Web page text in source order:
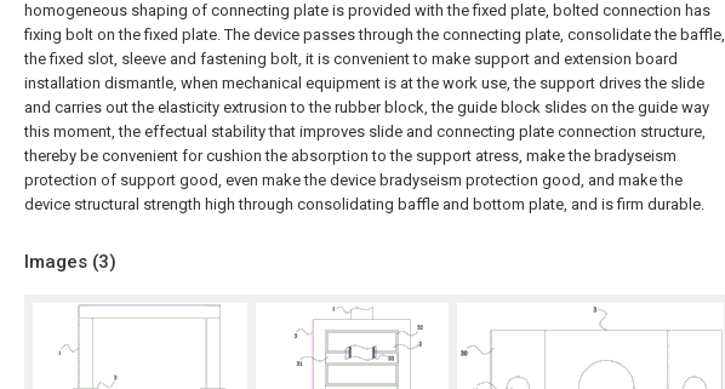
homogeneous shaping of connecting plate is provided with the fixed plate, bolted connection has
fixing bolt on the fixed plate. The device passes through the connecting plate, consolidate the baffle,
the fixed slot, sleeve and fastening bolt, it is convenient to make support and extension board
installation dismantle, when mechanical equipment is at the work use, the support drives the slide
and carries out the elasticity extrusion to the rubber block, the guide block slides on the guide way
this moment, the effectual stability that improves slide and connecting plate connection structure,
thereby be convenient for cushion the absorption to the support atress, make the bradyseism
protection of support good, even make the device bradyseism protection good, and make the
device structural strength high through consolidating baffle and bottom plate, and is firm durable.
Images (3)